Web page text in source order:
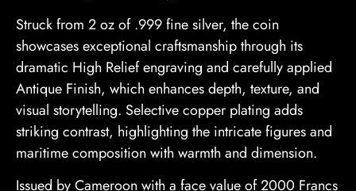
Struck from 2 oz of .999 fine silver, the coin
showcases exceptional craftsmanship through its
dramatic High Relief engraving and carefully applied
Antique Finish, which enhances depth, texture, and
visual storytelling. Selective copper plating adds
striking contrast, highlighting the intricate figures and
maritime composition with warmth and dimension.
Issued by Cameroon with a face value of 2000 Francs